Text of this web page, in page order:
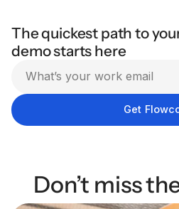
The quickest path to
demo starts here
Don’t miss